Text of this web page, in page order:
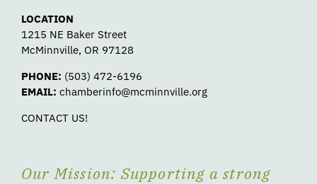
LOCATION
1215 NE Baker Street
McMinnville, OR 97128
PHONE: (503) 472-6196
EMAIL: chamberinfo@mcminnville.org
CONTACT US!
Our Mission: Supporting a strong